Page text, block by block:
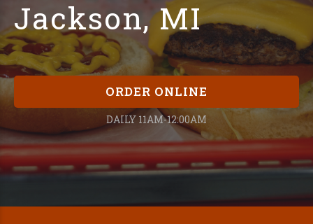
Jackson, MI
ORDER ONLINE
DAILY 11AM-12:00AM